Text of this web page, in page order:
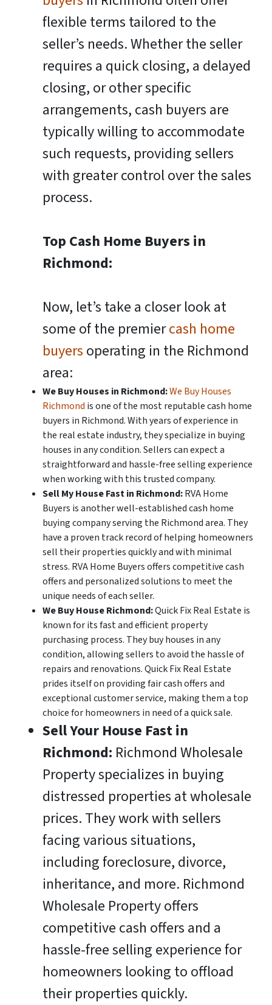
flexible terms tailored to the
seller’s needs. Whether the seller
requires a quick closing, a delayed
closing, or other specific
arrangements, cash buyers are
typically willing to accommodate
such requests, providing sellers
with greater control over the sales
process.
Top Cash Home Buyers in
Richmond:
Now, let’s take a closer look at
some of the premiercash home
buyers operating in the Richmond
area:
We Buy Houses in Richmond:We Buy Houses
Richmond is one of the most reputable cash home
buyers in Richmond. With years of experience in
the real estate industry, they specialize in buying
houses in any condition. Sellers can expect a
straightforward and hassle-free selling experience
when working with this trusted company.
Sell My House Fast in Richmond:RVA Home
Buyers is another well-established cash home
buying company serving the Richmond area. They
have a proven track record of helping homeowners
sell their properties quickly and with minimal
stress. RVA Home Buyers offers competitive cash
offers and personalized solutions to meet the
unique needs of each seller.
We Buy House Richmond:Quick Fix Real Estate is
known for its fast and efficient property
purchasing process. They buy houses in any
condition, allowing sellers to avoid the hassle of
repairs and renovations. Quick Fix Real Estate
prides itself on providing fair cash offers and
exceptional customer service, making them a top
choice for homeowners in need of a quick sale.
Sell Your House Fast in
Richmond: Richmond Wholesale
Property specializes in buying
distressed properties at wholesale
prices. They work with sellers
facing various situations,
including foreclosure, divorce,
inheritance, and more. Richmond
Wholesale Property offers
competitive cash offers and a
hassle-free selling experience for
homeowners looking to offload
their properties quickly.